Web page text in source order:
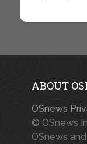
ABOUT
OSnews
© OSnews
OSnews